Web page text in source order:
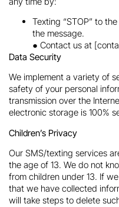
Texting “STOP” to
the message.
● Contact us at
Data Security
We implement a variety of
safety of your personal
transmission over the
electronic storage is 100%
Children’s Privacy
Our SMS/texting services
the age of 13. We do not
from children under 13. If
that we have collected
will take steps to delete